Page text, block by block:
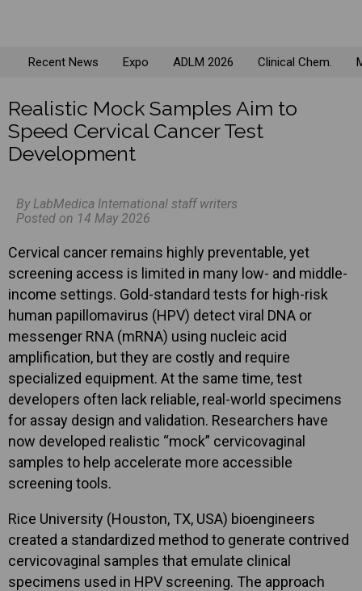
Recent News Expo ADLM 2026 Clinical Chem.
Realistic Mock Samples Aim to
Speed Cervical Cancer Test
Development
By LabMedica International staff writers
Posted on 14 May 2026
Cervical cancer remains highly preventable, yet
screening access is limited in many low- and middle-
income settings. Gold-standard tests for high-risk
human papillomavirus (HPV) detect viral DNA or
messenger RNA (mRNA) using nucleic acid
amplification, but they are costly and require
specialized equipment. At the same time, test
developers often lack reliable, real-world specimens
for assay design and validation. Researchers have
now developed realistic “mock” cervicovaginal
samples to help accelerate more accessible
screening tools.
Rice University (Houston, TX, USA) bioengineers
created a standardized method to generate contrived
cervicovaginal samples that emulate clinical
specimens used in HPV screening. The approach